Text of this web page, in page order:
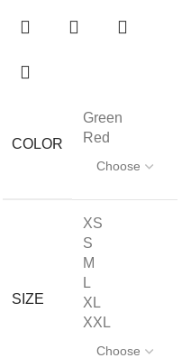
COLOR
Green
Red
SIZE
XS
S
M
L
XL
XXL